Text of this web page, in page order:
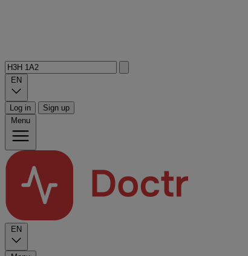
EN
Log in
Sign up
Menu
EN